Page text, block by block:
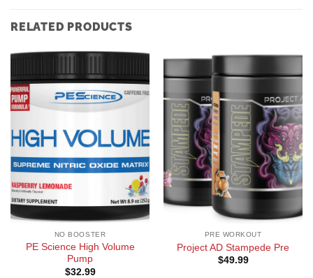
RELATED PRODUCTS
NO BOOSTER
PE Science High Volume
Pump
$32.99
PRE WORKOUT
Project AD Stampede Pre
$49.99